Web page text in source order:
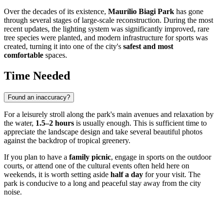
Over the decades of its existence, Maurílio Biagi Park has gone
through several stages of large-scale reconstruction. During the most
recent updates, the lighting system was significantly improved, rare
tree species were planted, and modern infrastructure for sports was
created, turning it into one of the city's safest and most
comfortable spaces.
Time Needed
Found an inaccuracy?
For a leisurely stroll along the park's main avenues and relaxation by
the water, 1.5–2 hours is usually enough. This is sufficient time to
appreciate the landscape design and take several beautiful photos
against the backdrop of tropical greenery.
If you plan to have a family picnic, engage in sports on the outdoor
courts, or attend one of the cultural events often held here on
weekends, it is worth setting aside half a day for your visit. The
park is conducive to a long and peaceful stay away from the city
noise.